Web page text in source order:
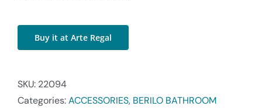
Buy it at Arte Regal
SKU: 22094
Categories:ACCESSORIES, BERILO BATHROOM